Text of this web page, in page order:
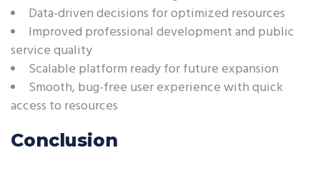
Data-driven decisions for optimized resources
Improved professional development and public
service quality
Scalable platform ready for future expansion
Smooth, bug-free user experience with quick
access to resources
Conclusion